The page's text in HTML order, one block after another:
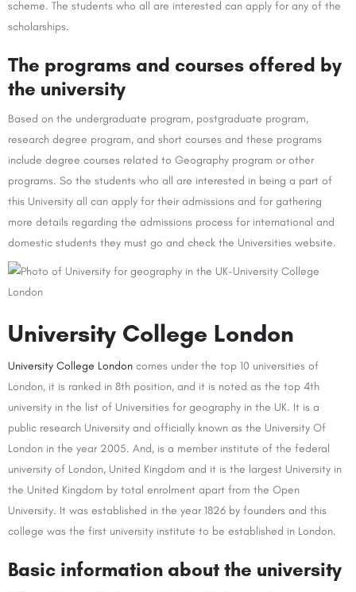
scheme. The students who all are interested can apply for any of the
scholarships.
The programs and courses offered by
the university
Based on the undergraduate program, postgraduate program,
research degree program, and short courses and these programs
include degree courses related to Geography program or other
programs. So the students who all are interested in being a part of
this University all can apply for their admissions and for gathering
more details regarding the admissions process for international and
domestic students they must go and check the Universities website.
University College London
University College London comes under the top 10 universities of
London, it is ranked in 8th position, and it is noted as the top 4th
university in the list of Universities for geography in the UK. It is a
public research University and officially known as the University Of
London in the year 2005. And, is a member institute of the federal
university of London, United Kingdom and it is the largest University in
the United Kingdom by total enrolment apart from the Open
University. It was established in the year 1826 by founders and this
college was the first university institute to be established in London.
Basic information about the university